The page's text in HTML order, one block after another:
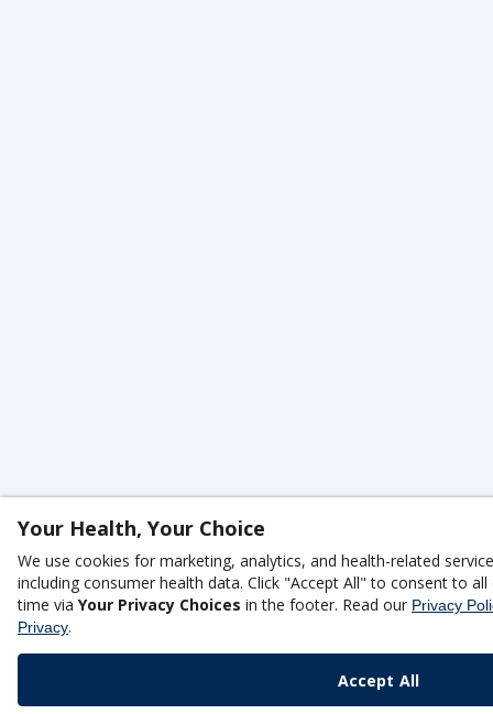
Your Health, Your Choice
We use cookies for marketing, analytics, and health-related
including consumer health data. Click "Accept All" to consent to
time via Your Privacy Choices in the footer. Read our Privacy
Privacy.
Accept All